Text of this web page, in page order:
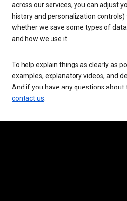
across our services, you can adjust
history and personalization
whether we save some types of
and how we use it.
To help explain things as clearly as
examples, explanatory videos, and
And if you have any questions about
contact us